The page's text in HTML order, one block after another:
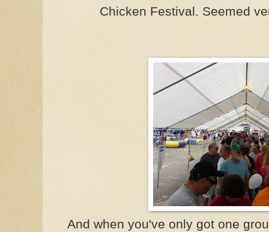
Chicken Festival. Seemed
And when you've only got one